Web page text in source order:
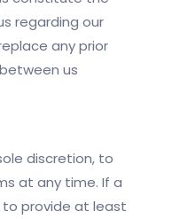
regarding our
any prior
us
discretion, to
at any time. If a
to provide at least